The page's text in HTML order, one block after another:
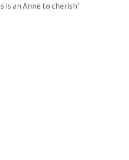
an Anne to cherish’